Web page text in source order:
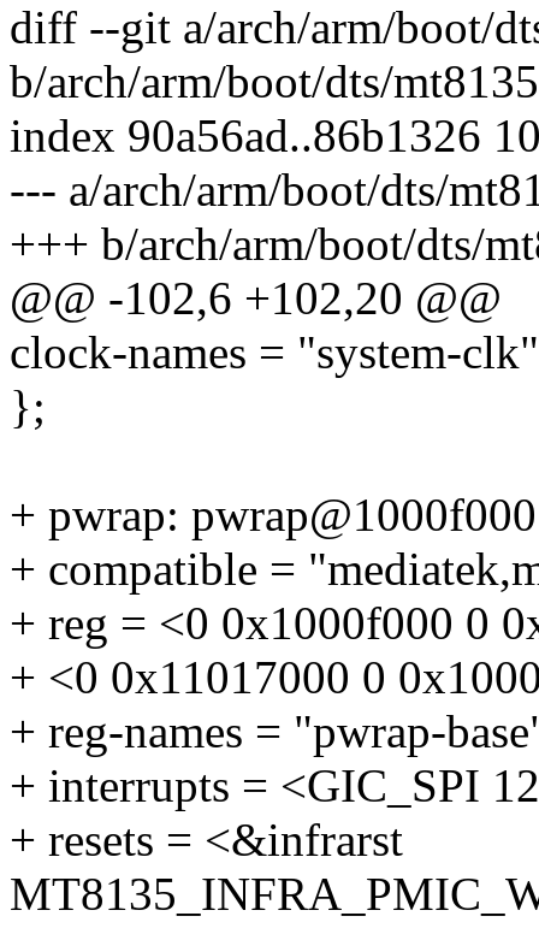
diff --git a/arch/arm/boot/
b/arch/arm/boot/dts/
index 90a56ad..86b1326
--- a/arch/arm/boot/dts/
+++ b/arch/arm/boot/dts/
@@ -102,6 +102,20 @@
clock-names = "system-
};
+ pwrap:
+ compatible =
+ reg = <0 0x1000f000 0
+ <0 0x11017000 0
+ reg-names = "pwrap-
+ interrupts = <GIC_SPI
+ resets = <&infrarst